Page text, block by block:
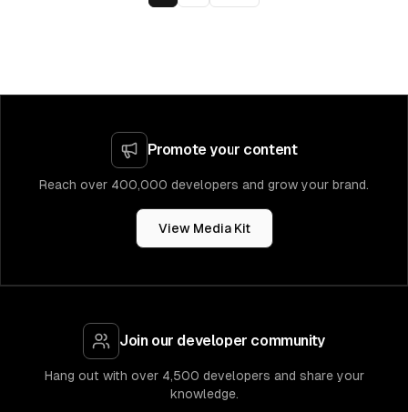
Promote your content
Reach over 400,000 developers and grow your brand.
View Media Kit
Join our developer community
Hang out with over 4,500 developers and share your
knowledge.